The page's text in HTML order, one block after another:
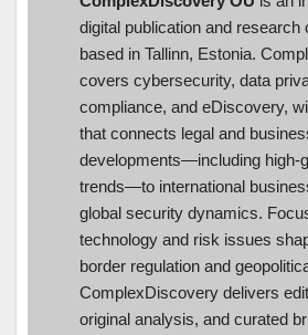
digital publication and research
based in Tallinn, Estonia.
covers cybersecurity, data
compliance, and eDiscovery,
that connects legal and
developments—including high-
trends—to international
global security dynamics.
technology and risk issues
border regulation and
ComplexDiscovery delivers
original analysis, and curated